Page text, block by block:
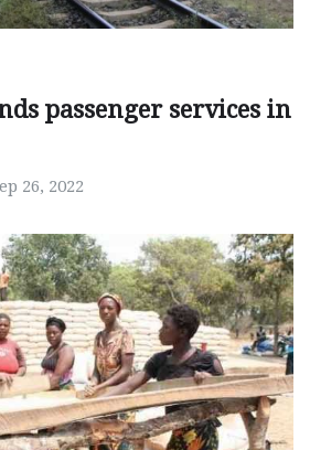
passenger services in
26, 2022